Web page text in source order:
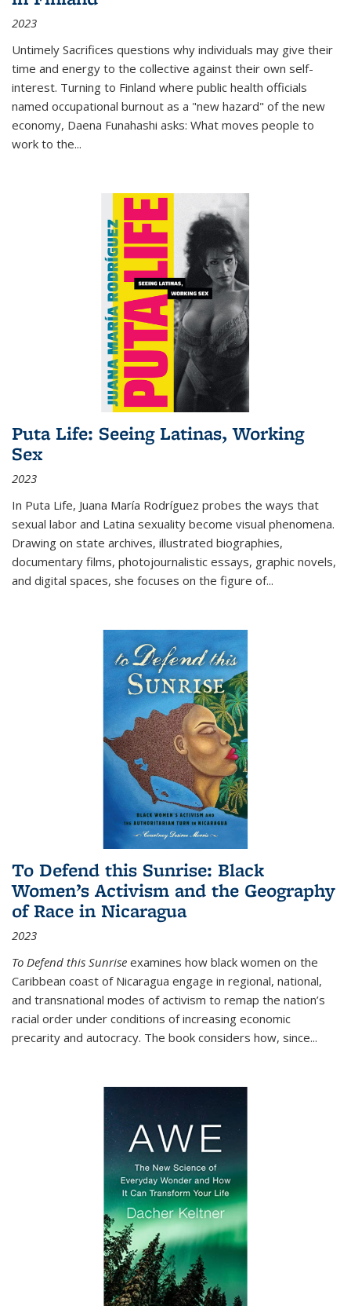
2023
Untimely Sacrifices questions why individuals may give their
time and energy to the collective against their own self-
interest. Turning to Finland where public health officials
named occupational burnout as a "new hazard" of the new
economy, Daena Funahashi asks: What moves people to
work to the...
Puta Life: Seeing Latinas, Working
Sex
2023
In Puta Life, Juana María Rodríguez probes the ways that
sexual labor and Latina sexuality become visual phenomena.
Drawing on state archives, illustrated biographies,
documentary films, photojournalistic essays, graphic novels,
and digital spaces, she focuses on the figure of...
To Defend this Sunrise: Black
Women’s Activism and the Geography
of Race in Nicaragua
2023
To Defend this Sunrise examines how black women on the
Caribbean coast of Nicaragua engage in regional, national,
and transnational modes of activism to remap the nation’s
racial order under conditions of increasing economic
precarity and autocracy. The book considers how, since...